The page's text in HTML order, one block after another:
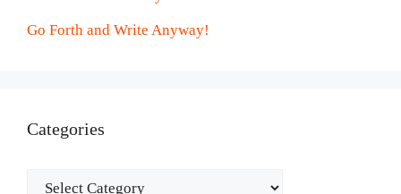
Go Forth and Write Anyway!
Categories
Categories